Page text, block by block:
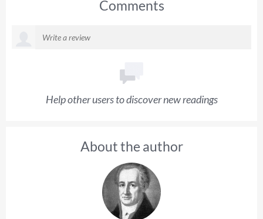
Comments
Help other users to discover new readings
About the author